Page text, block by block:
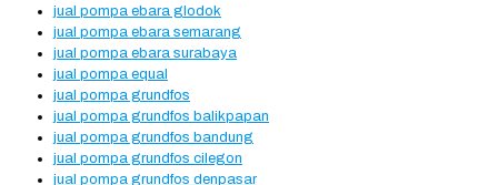
jual pompa ebara glodok
jual pompa ebara semarang
jual pompa ebara surabaya
jual pompa equal
jual pompa grundfos
jual pompa grundfos balikpapan
jual pompa grundfos bandung
jual pompa grundfos cilegon
jual pompa grundfos denpasar